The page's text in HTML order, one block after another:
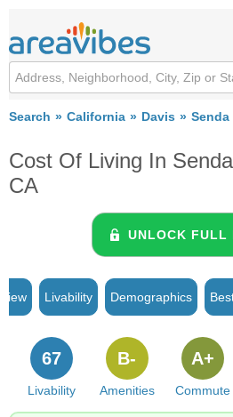
Search California Davis Senda
Cost Of Living In
CA
UNLOCK FULL
Livability Demographics
Livability
67
Amenities
B-
Commute
A+